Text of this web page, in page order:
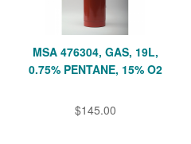
MSA 476304, GAS, 19L,
0.75% PENTANE, 15% O2
$145.00